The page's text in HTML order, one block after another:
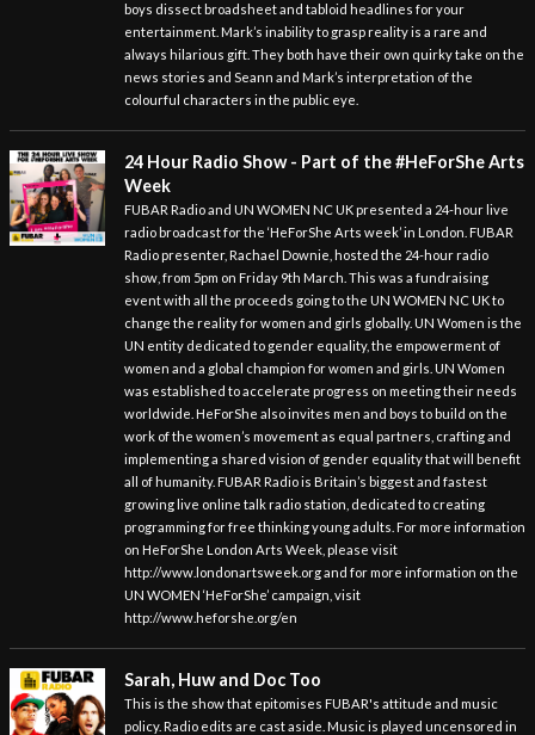
boys dissect broadsheet and tabloid headlines for your
entertainment. Mark’s inability to grasp reality is a rare and
always hilarious gift. They both have their own quirky take on the
news stories and Seann and Mark’s interpretation of the
colourful characters in the public eye.
24 Hour Radio Show - Part of the #HeForShe Arts
Week
FUBAR Radio and UN WOMEN NC UK presented a 24-hour live
radio broadcast for the ‘HeForShe Arts week’ in London. FUBAR
Radio presenter, Rachael Downie, hosted the 24-hour radio
show, from 5pm on Friday 9th March. This was a fundraising
event with all the proceeds going to the UN WOMEN NC UK to
change the reality for women and girls globally. UN Women is the
UN entity dedicated to gender equality, the empowerment of
women and a global champion for women and girls. UN Women
was established to accelerate progress on meeting their needs
worldwide. HeForShe also invites men and boys to build on the
work of the women’s movement as equal partners, crafting and
implementing a shared vision of gender equality that will benefit
all of humanity. FUBAR Radio is Britain’s biggest and fastest
growing live online talk radio station, dedicated to creating
programming for free thinking young adults. For more information
on HeForShe London Arts Week, please visit
http://www.londonartsweek.org and for more information on the
UN WOMEN ‘HeForShe’ campaign, visit
http://www.heforshe.org/en
Sarah, Huw and Doc Too
This is the show that epitomises FUBAR's attitude and music
policy. Radio edits are cast aside. Music is played uncensored in